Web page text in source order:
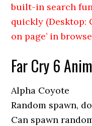
built-in search
quickly (Desktop:
on page’ in
Far Cry 6
Alpha Coyote
Random spawn,
Can spawn